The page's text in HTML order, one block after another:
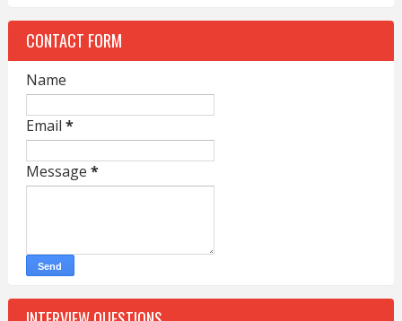
CONTACT FORM
Name
Email *
Message *